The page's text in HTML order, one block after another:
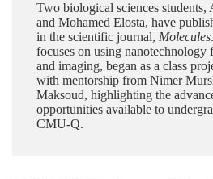
Two biological sciences students,
and Mohamed Elosta, have
in the scientific journal, Molecules
focuses on using nanotechnology
and imaging, began as a class
with mentorship from Nimer
Maksoud, highlighting the
opportunities available to
CMU-Q.